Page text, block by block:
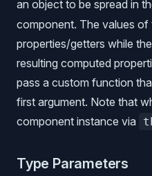
an object to be spread in
component. The values of
properties/getters while
resulting computed
pass a custom function
first argument. Note that
component instance via
Type Parameters